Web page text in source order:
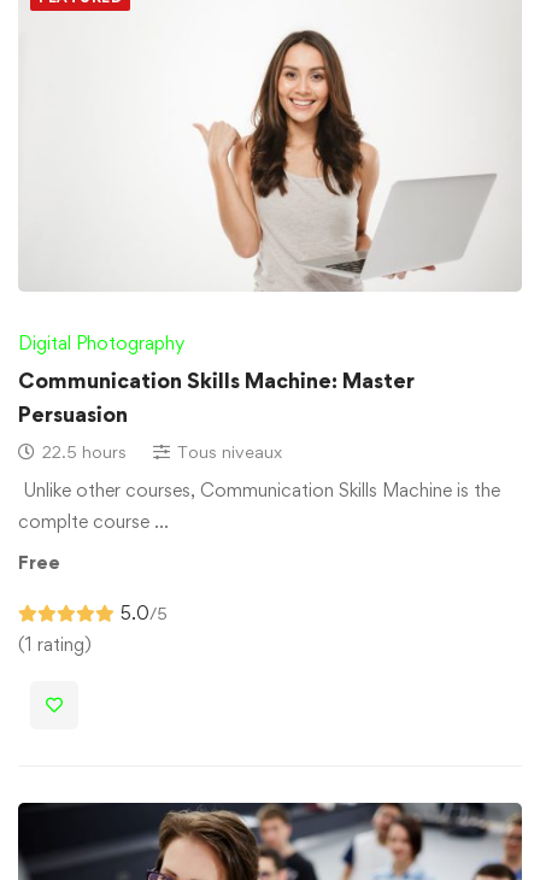
Digital Photography
Communication Skills Machine: Master
Persuasion
22.5 hours Tous niveaux
Unlike other courses, Communication Skills Machine is the
complte course …
Free
5.0/5
(1 rating)